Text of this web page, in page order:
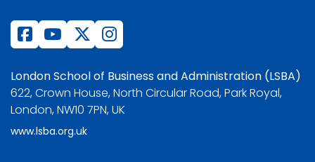
London School of Business and Administration (LSBA)
622, Crown House, North Circular Road, Park Royal,
London, NW10 7PN, UK
www.lsba.org.uk